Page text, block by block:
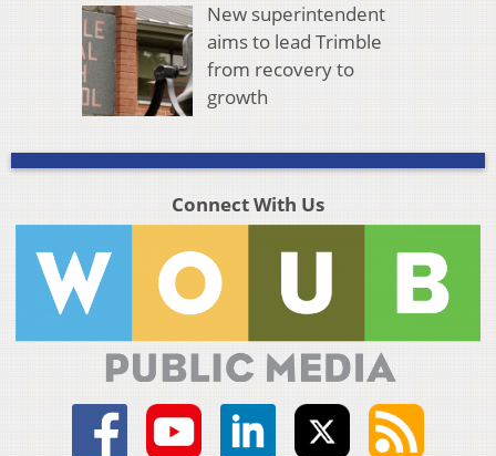
New superintendent
aims to lead Trimble
from recovery to
growth
Connect With Us